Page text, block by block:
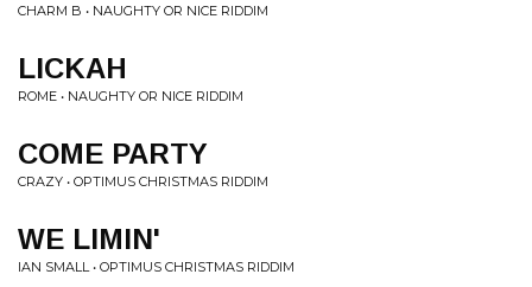
CHARM B • NAUGHTY OR NICE RIDDIM
LICKAH
ROME • NAUGHTY OR NICE RIDDIM
COME PARTY
CRAZY • OPTIMUS CHRISTMAS RIDDIM
WE LIMIN'
IAN SMALL • OPTIMUS CHRISTMAS RIDDIM